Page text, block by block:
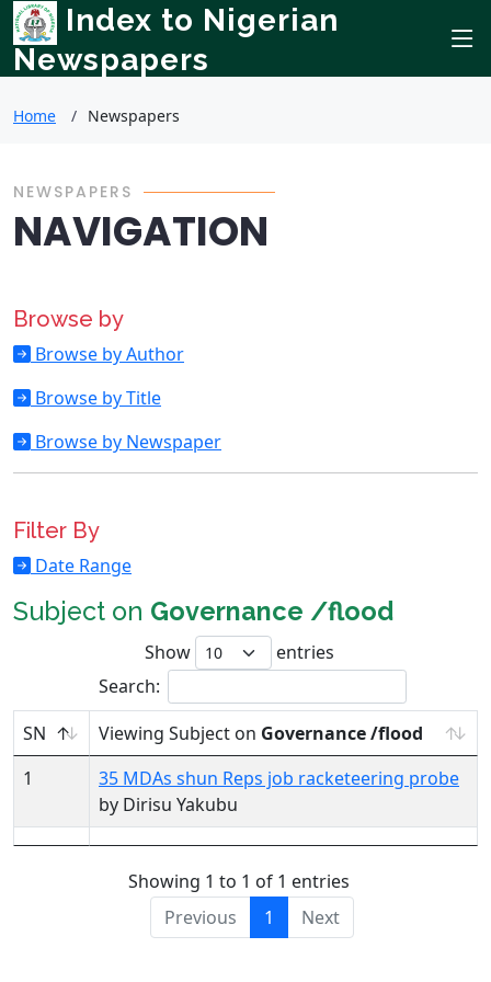
Index to Nigerian
Newspapers
Home Newspapers
NEWSPAPERS
NAVIGATION
Browse by
Browse by Author
Browse by Title
Browse by Newspaper
Filter By
Date Range
Subject on Governance /flood
Show
entries
Search:
SN
Viewing Subject on Governance /flood
1
35 MDAs shun Reps job racketeering probe
by Dirisu Yakubu
Showing 1 to 1 of 1 entries
Previous
1 Next